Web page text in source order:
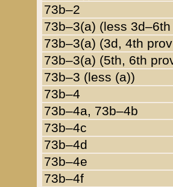
73b–2
73b–3(a) (less
73b–3(a) (3d, 4th
73b–3(a) (5th, 6th
73b–3 (less (a))
73b–4
73b–4a, 73b–4b
73b–4c
73b–4d
73b–4e
73b–4f